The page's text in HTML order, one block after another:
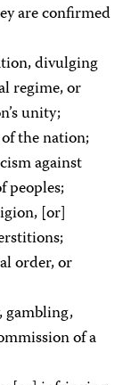
are confirmed
divulging
regime, or
unity;
the nation;
against
peoples;
[or]
order, or
gambling,
of a